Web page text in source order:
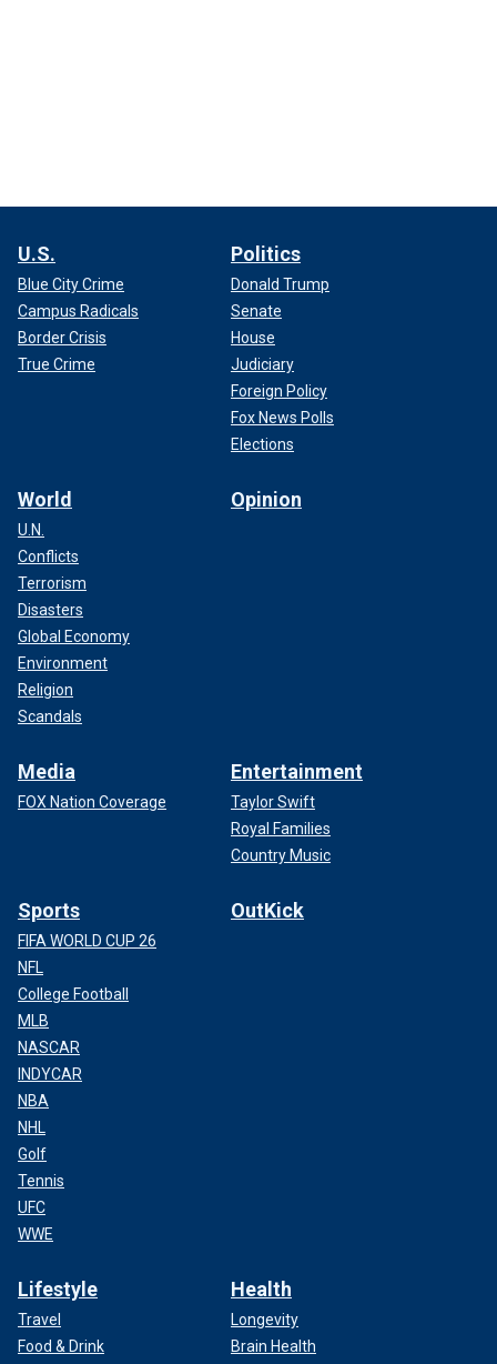
U.S.
Blue City Crime
Campus Radicals
Border Crisis
True Crime
Politics
Donald Trump
Senate
House
Judiciary
Foreign Policy
Fox News Polls
Elections
World
U.N.
Conflicts
Terrorism
Disasters
Global Economy
Environment
Religion
Scandals
Opinion
Media
FOX Nation Coverage
Entertainment
Taylor Swift
Royal Families
Country Music
Sports
FIFA WORLD CUP 26
NFL
College Football
MLB
NASCAR
INDYCAR
NBA
NHL
Golf
Tennis
UFC
WWE
OutKick
Lifestyle
Travel
Food & Drink
Health
Longevity
Brain Health